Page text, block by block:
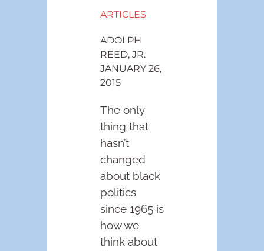
ARTICLES
ADOLPH
REED, JR.
JANUARY 26,
2015
The only
thing that
hasn’t
changed
about black
politics
since 1965 is
how we
think about